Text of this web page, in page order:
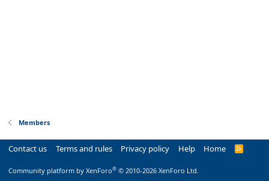
Members
Contact us Terms and rules Privacy policy Help Home
R
Community platform by XenForo® © 2010-2026 XenForo Ltd.